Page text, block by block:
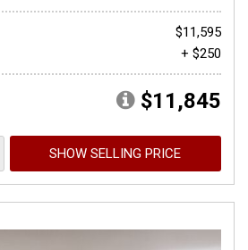
$11,595
+ $250
$11,845
SHOW SELLING PRICE